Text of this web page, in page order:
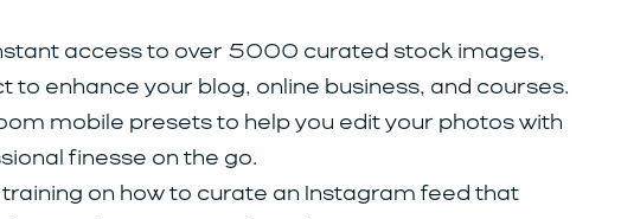
access to over 5000 curated stock images,
to enhance your blog, online business, and courses.
mobile presets to help you edit your photos with
finesse on the go.
training on how to curate an Instagram feed that